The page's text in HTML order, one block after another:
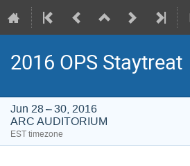
2016 OPS Staytreat
Jun 28 – 30, 2016
ARC AUDITORIUM
EST timezone